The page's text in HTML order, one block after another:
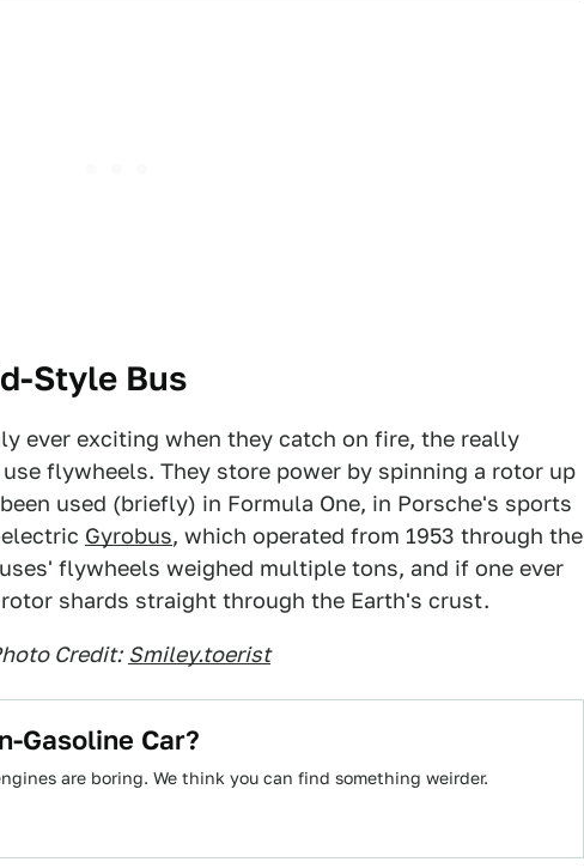
Style Bus
ever exciting when they catch on fire, the really
flywheels. They store power by spinning a rotor up
used (briefly) in Formula One, in Porsche's sports
Gyrobus, which operated from 1953 through the
flywheels weighed multiple tons, and if one ever
shards straight through the Earth's crust.
Credit: Smiley.toerist
Gasoline Car?
are boring. We think you can find something weirder.